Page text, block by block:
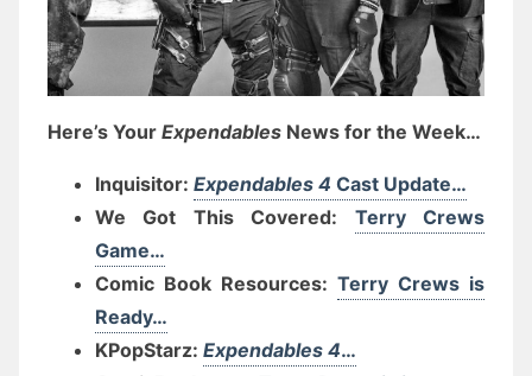
Here’s Your Expendables News for the Week…
Inquisitor: Expendables 4 Cast Update…
We Got This Covered: Terry Crews
Game…
Comic Book Resources: Terry Crews is
Ready…
KPopStarz: Expendables 4…